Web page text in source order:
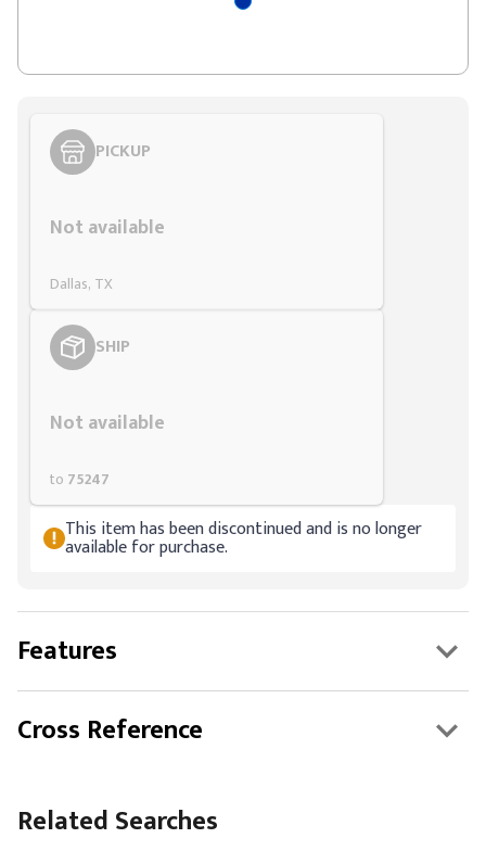
PICKUP
Not available
Dallas, TX
SHIP
Not available
to 75247
This item has been discontinued and is no longer
available for purchase.
Features
Cross Reference
Related Searches